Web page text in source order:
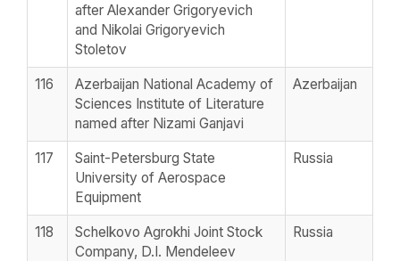
after Alexander Grigoryevich
and Nikolai Grigoryevich
Stoletov
116
Azerbaijan National Academy of
Sciences Institute of Literature
named after Nizami Ganjavi
Azerbaijan
117
Saint-Petersburg State
University of Aerospace
Equipment
Russia
118
Schelkovo Agrokhi Joint Stock
Company, D.I. Mendeleev
Russia